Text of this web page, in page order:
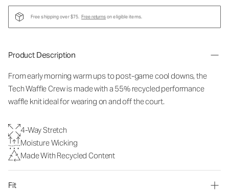
Free shipping over $75. Free returnson eligible items.
Product Description
From early morning warm ups to post-game cool downs, the
Tech Waffle Crew is made with a 55% recycled performance
waffle knit ideal for wearing on and off the court.
4-Way Stretch
Moisture Wicking
Made With Recycled Content
Fit